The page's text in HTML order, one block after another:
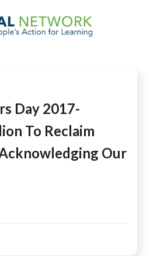
Generation
Day 2017-
To Reclaim
Our